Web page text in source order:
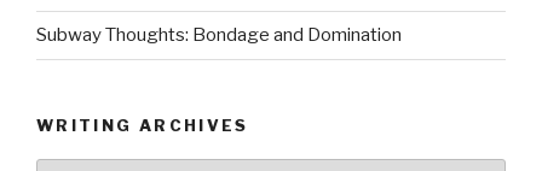
Subway Thoughts: Bondage and Domination
WRITING ARCHIVES